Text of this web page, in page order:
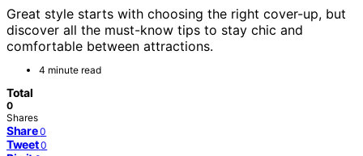
Great style starts with choosing the right cover-up, but
discover all the must-know tips to stay chic and
comfortable between attractions.
4 minute read
Total
0
Shares
Share 0
Tweet 0